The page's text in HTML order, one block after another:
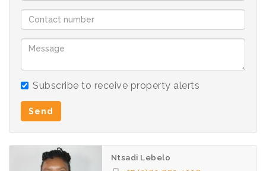
Subscribe to receive property alerts
Send
Ntsadi Lebelo